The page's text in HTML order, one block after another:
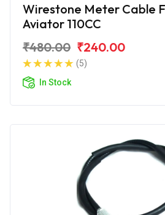
Wirestone Meter Cable
Aviator 110CC
₹480.00 ₹240.00
(5)
In Stock